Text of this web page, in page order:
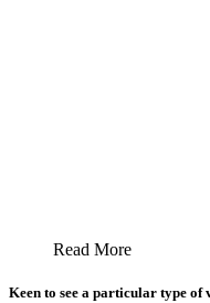
Read More
Keen to see a particular type of